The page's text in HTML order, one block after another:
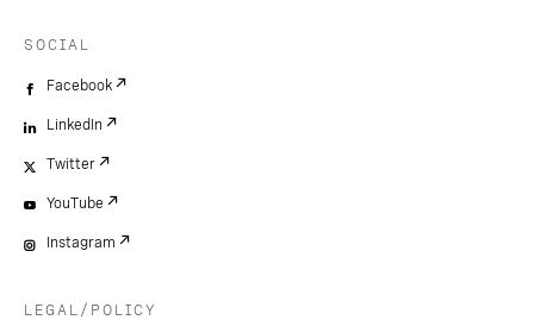
SOCIAL
Facebook
LinkedIn
Twitter
YouTube
Instagram
LEGAL/POLICY